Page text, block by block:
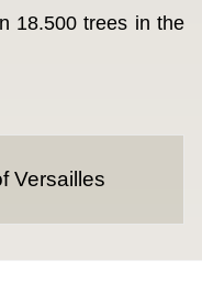
18.500 trees in the
Versailles